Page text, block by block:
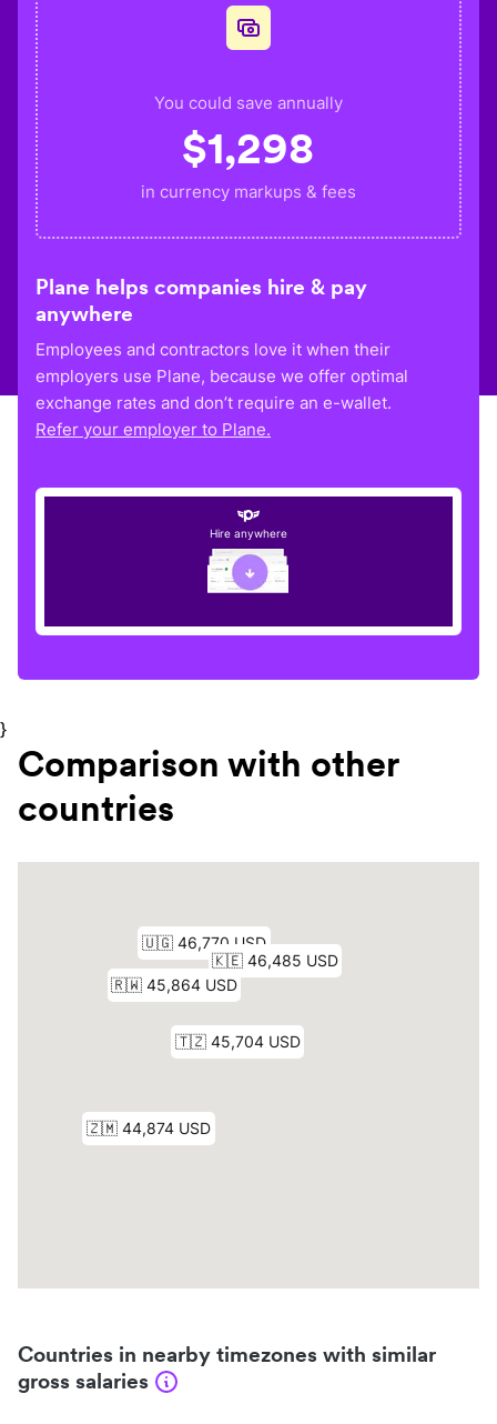
You could save annually
$1,298
in currency markups & fees
Plane helps companies hire & pay
anywhere
Employees and contractors love it when their
employers use Plane, because we offer optimal
exchange rates and don’t require an e-wallet.
Refer your employer to Plane.
Hire anywhere
}
Comparison with other
countries
Countries in nearby timezones with similar
gross salaries